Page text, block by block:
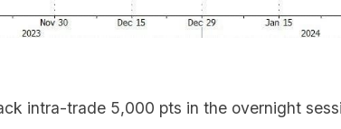
intra-trade 5,000 pts in the overnight